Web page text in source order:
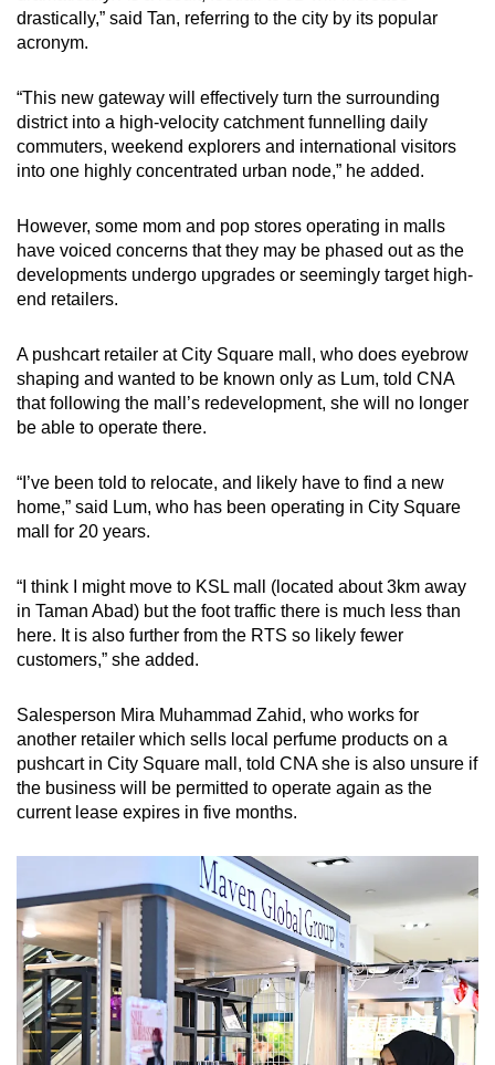
drastically,” said Tan, referring to the city by its popular
acronym.
“This new gateway will effectively turn the surrounding
district into a high-velocity catchment funnelling daily
commuters, weekend explorers and international visitors
into one highly concentrated urban node,” he added.
However, some mom and pop stores operating in malls
have voiced concerns that they may be phased out as the
developments undergo upgrades or seemingly target high-
end retailers.
A pushcart retailer at City Square mall, who does eyebrow
shaping and wanted to be known only as Lum, told CNA
that following the mall’s redevelopment, she will no longer
be able to operate there.
“I’ve been told to relocate, and likely have to find a new
home,” said Lum, who has been operating in City Square
mall for 20 years.
“I think I might move to KSL mall (located about 3km away
in Taman Abad) but the foot traffic there is much less than
here. It is also further from the RTS so likely fewer
customers,” she added.
Salesperson Mira Muhammad Zahid, who works for
another retailer which sells local perfume products on a
pushcart in City Square mall, told CNA she is also unsure if
the business will be permitted to operate again as the
current lease expires in five months.